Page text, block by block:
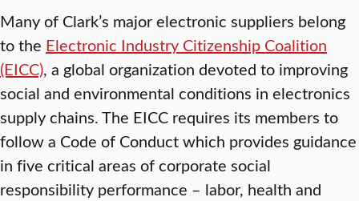
Many of Clark’s major electronic suppliers belong
to the Electronic Industry Citizenship Coalition
(EICC), a global organization devoted to improving
social and environmental conditions in electronics
supply chains. The EICC requires its members to
follow a Code of Conduct which provides guidance
in five critical areas of corporate social
responsibility performance – labor, health and